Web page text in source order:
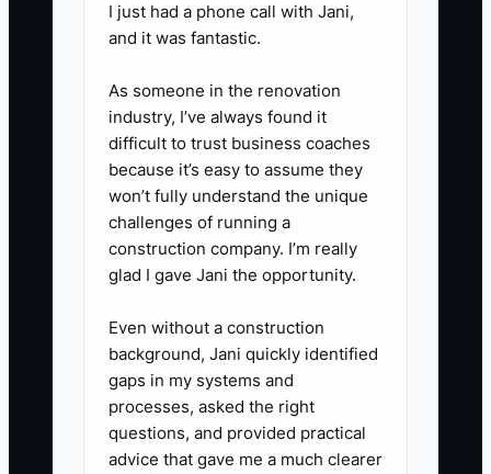
- Offer it to clients 30–45 days
is still positive.
3. Set a post-event “moment”
schedule.
- Day 2–5 after the event: send
thank-you + 3 best photos.
things: a review link OR a referral
(choose what fits the client
relationship).
- 45–60 days later: message
them with help for their next
I just had a phone call with Jani,
and it was fantastic.
As someone in the renovation
industry, I’ve always found it
difficult to trust business coaches
because it’s easy to assume they
won’t fully understand the unique
challenges of running a
construction company. I’m really
glad I gave Jani the opportunity.
Even without a construction
background, Jani quickly identified
gaps in my systems and
processes, asked the right
questions, and provided practical
advice that gave me a much clearer